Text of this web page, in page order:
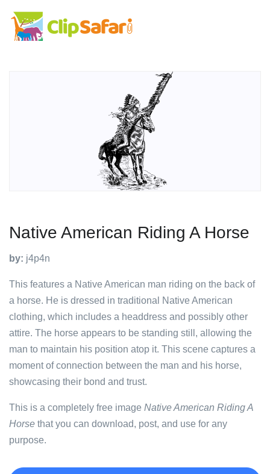
Native American Riding A Horse
by: j4p4n
This features a Native American man riding on the back of
a horse. He is dressed in traditional Native American
clothing, which includes a headdress and possibly other
attire. The horse appears to be standing still, allowing the
man to maintain his position atop it. This scene captures a
moment of connection between the man and his horse,
showcasing their bond and trust.
This is a completely free image Native American Riding A
Horse that you can download, post, and use for any
purpose.